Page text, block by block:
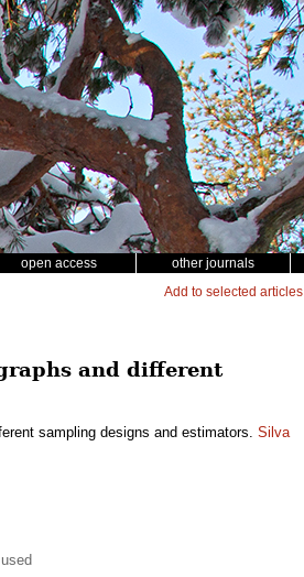
open access other journals
Add to selected articles
and different
sampling designs and estimators. Silva